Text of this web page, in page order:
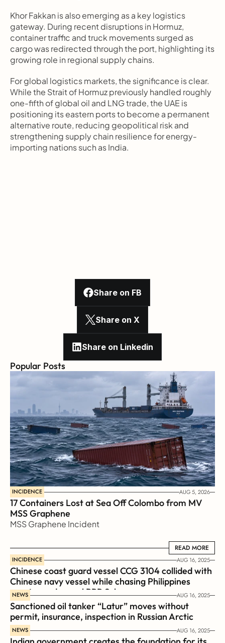
Khor Fakkan is also emerging as a key logistics
gateway. During recent disruptions in Hormuz,
container traffic and truck movements surged as
cargo was redirected through the port, highlighting its
growing role in regional supply chains.
For global logistics markets, the significance is clear.
While the Strait of Hormuz previously handled roughly
one-fifth of global oil and LNG trade, the UAE is
positioning its eastern ports to become a permanent
alternative route, reducing geopolitical risk and
strengthening supply chain resilience for energy-
importing nations such as India.
Share on FB
Share on X
Share on Linkedin
Popular Posts
INCIDENCE AUG 5, 2026
17 Containers Lost at Sea Off Colombo from MV
MSS Graphene
MSS Graphene Incident
READ MORE
READ MORE
INCIDENCE AUG 16, 2025
Chinese coast guard vessel CCG 3104 collided with
Chinese navy vessel while chasing Philippines
coast guard vessel BRP Suluan
NEWS AUG 16, 2025
Sanctioned oil tanker “Latur” moves without
permit, insurance, inspection in Russian Arctic
NEWS AUG 16, 2025